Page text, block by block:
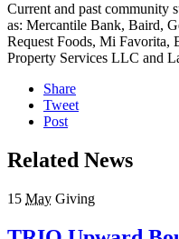
Current and past community
as: Mercantile Bank, Baird,
Request Foods, Mi Favorita,
Property Services LLC and
Share
Tweet
Post
Related News
15 May Giving